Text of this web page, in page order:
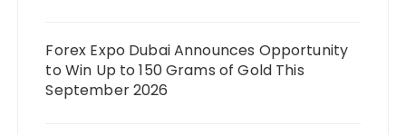
Forex Expo Dubai Announces Opportunity
to Win Up to 150 Grams of Gold This
September 2026